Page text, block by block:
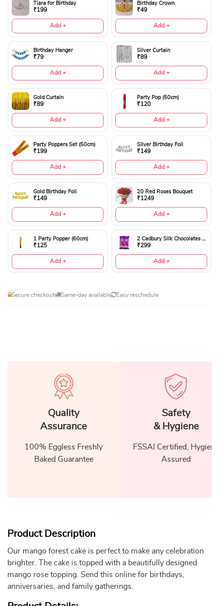
Tiara for Birthday
₹199
Add +
Birthday Crown
₹49
Add +
Birthday Hanger
₹79
Add +
Silver Curtain
₹89
Add +
Gold Curtain
₹89
Add +
Party Pop (50cm)
₹120
Add +
Party Poppers Set (50cm)
₹199
Add +
Silver Birthday Foil
₹149
Add +
Gold Birthday Foil
₹149
Add +
20 Red Roses Bouquet
₹1249
Add +
1 Party Popper (60cm)
₹125
Add +
2 Cadbury Silk Chocolates 60gms
₹299
Add +
Secure checkout Same-day available Easy reschedule
Quality
Assurance
100% Eggless Freshly
Baked Guarantee
Safety
& Hygiene
FSSAI Certified, Hygiene
Assured
Product Description
Our mango forest cake is perfect to make any celebration
brighter. The cake is topped with a beautifully designed
mango rose topping. Send this online for birthdays,
anniversaries, and family gatherings.